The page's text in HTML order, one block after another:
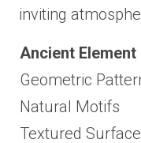
inviting
Ancient Element
Geometric
Natural Motifs
Textured